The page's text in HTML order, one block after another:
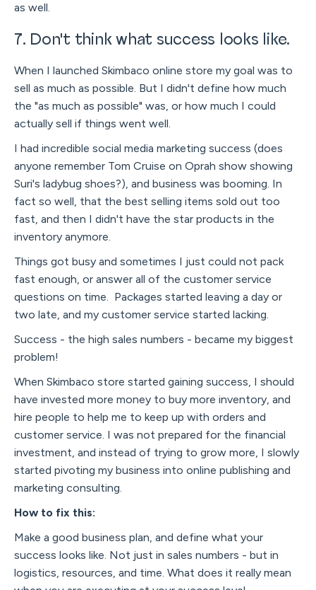
as well.
7. Don't think what success looks like.
When I launched Skimbaco online store my goal was to
sell as much as possible. But I didn't define how much
the "as much as possible" was, or how much I could
actually sell if things went well.
I had incredible social media marketing success (does
anyone remember Tom Cruise on Oprah show showing
Suri's ladybug shoes?), and business was booming. In
fact so well, that the best selling items sold out too
fast, and then I didn't have the star products in the
inventory anymore.
Things got busy and sometimes I just could not pack
fast enough, or answer all of the customer service
questions on time. Packages started leaving a day or
two late, and my customer service started lacking.
Success - the high sales numbers - became my biggest
problem!
When Skimbaco store started gaining success, I should
have invested more money to buy more inventory, and
hire people to help me to keep up with orders and
customer service. I was not prepared for the financial
investment, and instead of trying to grow more, I slowly
started pivoting my business into online publishing and
marketing consulting.
How to fix this:
Make a good business plan, and define what your
success looks like. Not just in sales numbers - but in
logistics, resources, and time. What does it really mean